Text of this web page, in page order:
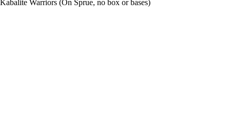
Kabalite Warriors (On Sprue, no box or bases)